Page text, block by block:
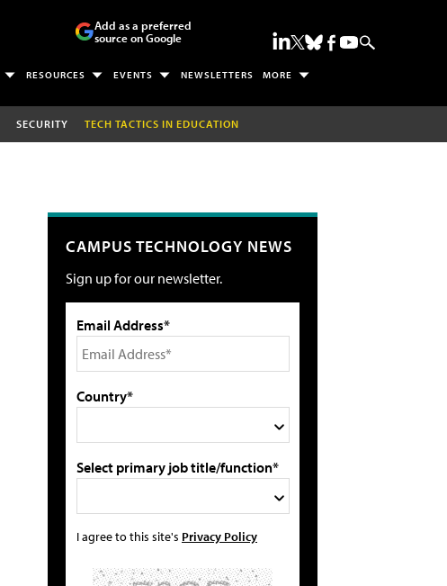
Add as a preferred
source on Google
RESOURCES EVENTS NEWSLETTERS MORE
SECURITY TECH TACTICS IN EDUCATION
CAMPUS TECHNOLOGY NEWS
Sign up for our newsletter.
Email Address*
Country*
Select primary job title/function*
I agree to this site's Privacy Policy